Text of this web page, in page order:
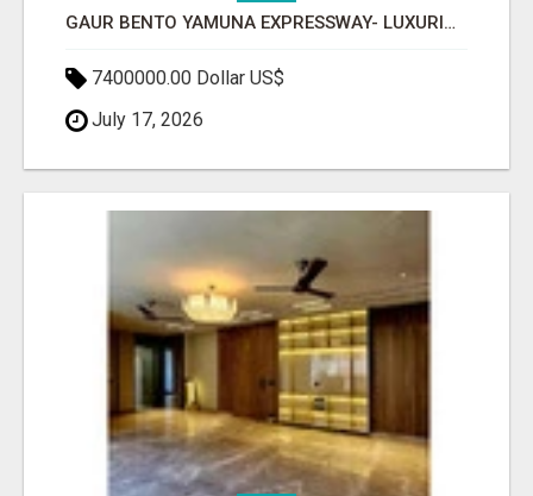
GAUR BENTO YAMUNA EXPRESSWAY- LUXURIOUS AMENITIES
7400000.00 Dollar US$
July 17, 2026